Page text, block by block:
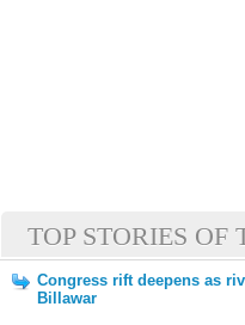
TOP STORIES OF
Congress rift deepens as
Billawar